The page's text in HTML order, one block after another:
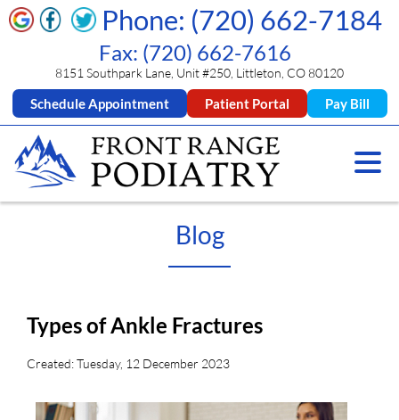
Phone: (720) 662-7184
Fax: (720) 662-7616
8151 Southpark Lane, Unit #250, Littleton, CO 80120
Schedule Appointment Patient Portal Pay Bill
Blog
Types of Ankle Fractures
Created:Tuesday, 12 December 2023